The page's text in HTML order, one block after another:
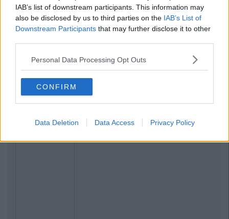
IAB’s list of downstream participants. This information may
also be disclosed by us to third parties on the IAB’s List of
Downstream Participants that may further disclose it to other
Personal Data Processing Opt Outs
CONFIRM
Data Deletion Data Access Privacy Policy